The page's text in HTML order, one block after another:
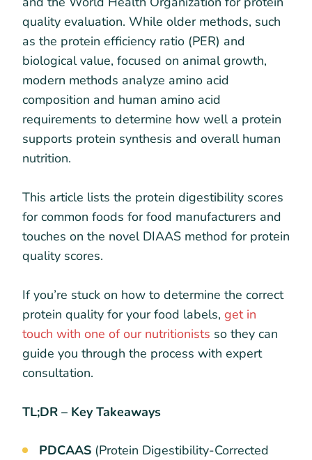
quality evaluation. While older methods, such
as the protein efficiency ratio (PER) and
biological value, focused on animal growth,
modern methods analyze amino acid
composition and human amino acid
requirements to determine how well a protein
supports protein synthesis and overall human
nutrition.
This article lists the protein digestibility scores
for common foods for food manufacturers and
touches on the novel DIAAS method for protein
quality scores.
If you’re stuck on how to determine the correct
protein quality for your food labels, get in
touch with one of our nutritionists so they can
guide you through the process with expert
consultation.
TL;DR – Key Takeaways
PDCAAS (Protein Digestibility-Corrected